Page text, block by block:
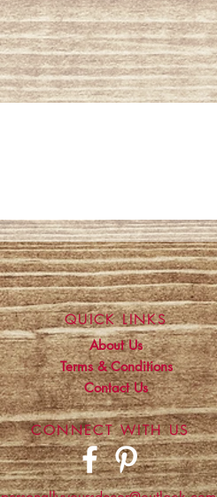
QUICK LINKS
About Us
Terms & Conditions
Contact Us
CONNECT WITH US